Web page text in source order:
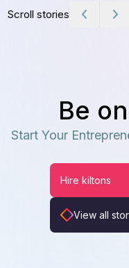
Scroll stories
Be
Start Your
Hire kiltons
View all